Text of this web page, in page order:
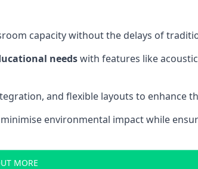
capacity without the delays of
needswith features like
and flexible layouts to enhance
environmental impact while
MORE